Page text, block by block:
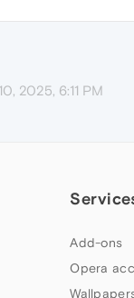
2025, 6:11 PM
Add-ons
Opera